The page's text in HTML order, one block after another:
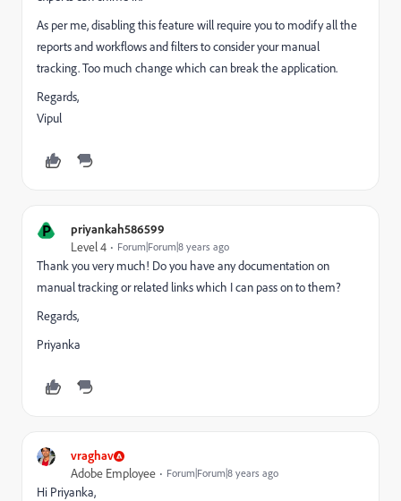
As per me, disabling this feature will require you to modify all the
reports and workflows and filters to consider your manual
tracking. Too much change which can break the application.
Regards,
Vipul
P priyankah586599
Level 4 Forum|Forum|8 years ago
Thank you very much! Do you have any documentation on
manual tracking or related links which I can pass on to them?
Regards,
Priyanka
vraghav
Adobe Employee Forum|Forum|8 years ago
Hi Priyanka,